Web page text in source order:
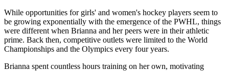
While opportunities for girls' and women's hockey players seem to
be growing exponentially with the emergence of the PWHL, things
were different when Brianna and her peers were in their athletic
prime. Back then, competitive outlets were limited to the World
Championships and the Olympics every four years.
Brianna spent countless hours training on her own, motivating